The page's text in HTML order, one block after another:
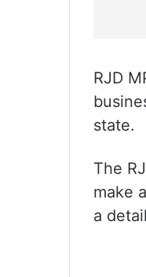
RJD
state.
The
make
a